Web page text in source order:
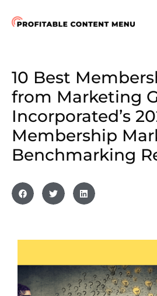
content
10 Best
from Marketing
Incorporated’s
Membership
Benchmarking